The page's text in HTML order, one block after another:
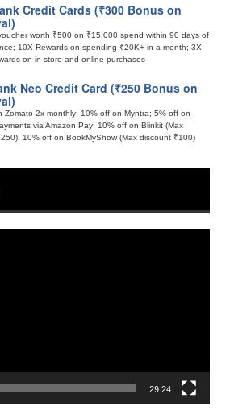
Credit Cards (₹300 Bonus on
worth ₹500 on ₹15,000 spend within 90 days of
10X Rewards on spending ₹20K+ in a month; 3X
on in store and online purchases
Neo Credit Card (₹250 Bonus on
Zomato 2x monthly; 10% off on Myntra; 5% off on
via Amazon Pay; 10% off on Blinkit (Max
10% off on BookMyShow (Max discount ₹100)
29:24